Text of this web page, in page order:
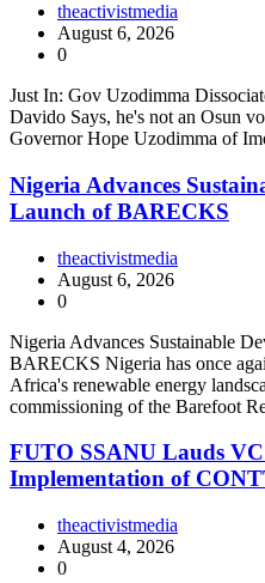
theactivistmedia
August 6, 2026
0
Just In: Gov Uzodimma
Davido Says, he's not an Osun
Governor Hope Uzodimma of
Nigeria Advances
Launch of BARECKS
theactivistmedia
August 6, 2026
0
Nigeria Advances Sustainable
BARECKS Nigeria has once
Africa's renewable energy
commissioning of the Barefoot
FUTO SSANU Lauds
Implementation of
theactivistmedia
August 4, 2026
0